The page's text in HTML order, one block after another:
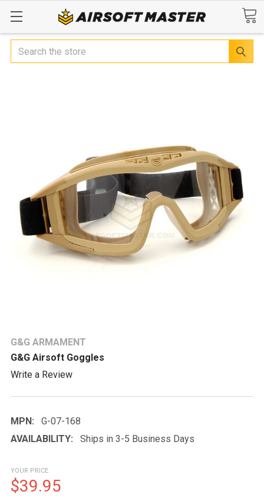
Search
G&G ARMAMENT
G&G Airsoft Goggles
Write a Review
MPN:
G-07-168
AVAILABILITY:
Ships in 3-5 Business Days
YOUR PRICE
$39.95